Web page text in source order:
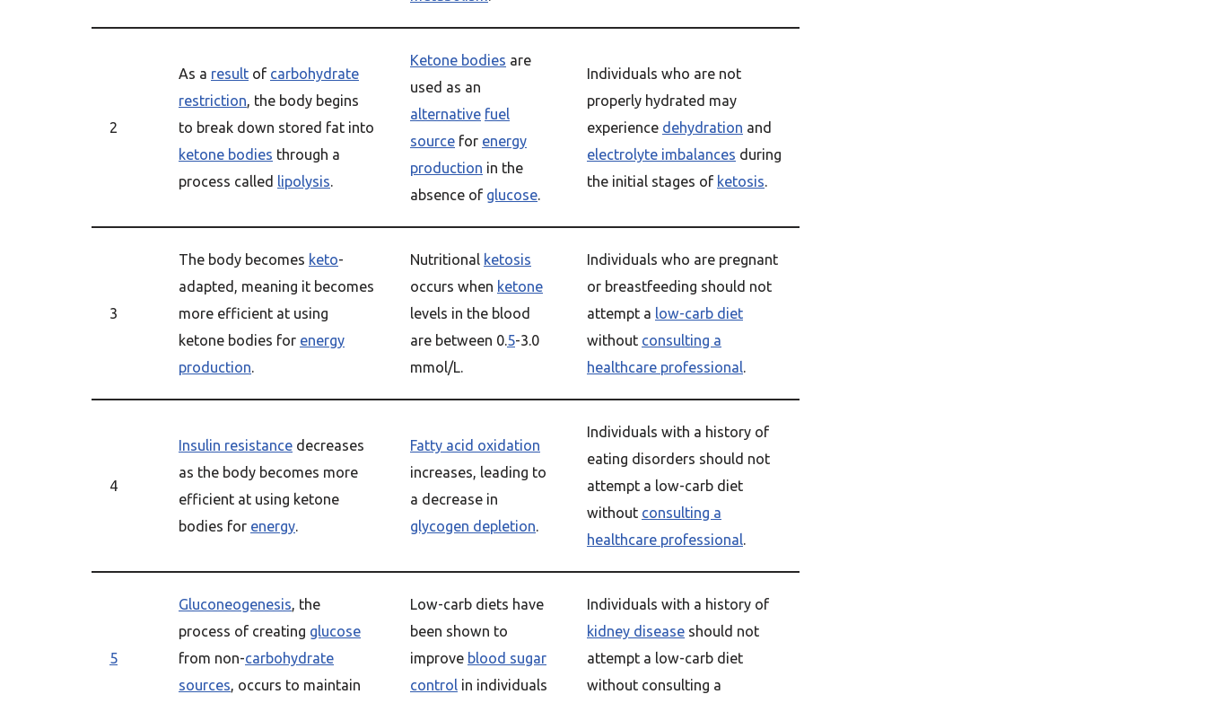
2
As a result of carbohydrate
restriction, the body begins
to break down stored fat into
ketone bodies through a
process called lipolysis.
Ketone bodies are
used as an
alternative fuel
source for energy
production in the
absence of glucose.
Individuals who are not
properly hydrated may
experience dehydration and
electrolyte imbalances during
the initial stages of ketosis.
3
The body becomes keto-
adapted, meaning it becomes
more efficient at using
ketone bodies for energy
production.
Nutritional ketosis
occurs when ketone
levels in the blood
are between 0.5-3.0
mmol/L.
Individuals who are pregnant
or breastfeeding should not
attempt a low-carb diet
without consulting a
healthcare professional.
4
Insulin resistance decreases
as the body becomes more
efficient at using ketone
bodies for energy.
Fatty acid oxidation
increases, leading to
a decrease in
glycogen depletion.
Individuals with a history of
eating disorders should not
attempt a low-carb diet
without consulting a
healthcare professional.
5
Gluconeogenesis, the
process of creating glucose
from non-carbohydrate
sources, occurs to maintain
Low-carb diets have
been shown to
improve blood sugar
control in individuals
Individuals with a history of
kidney disease should not
attempt a low-carb diet
without consulting a